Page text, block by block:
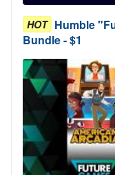
HOT Humble
Bundle - $1